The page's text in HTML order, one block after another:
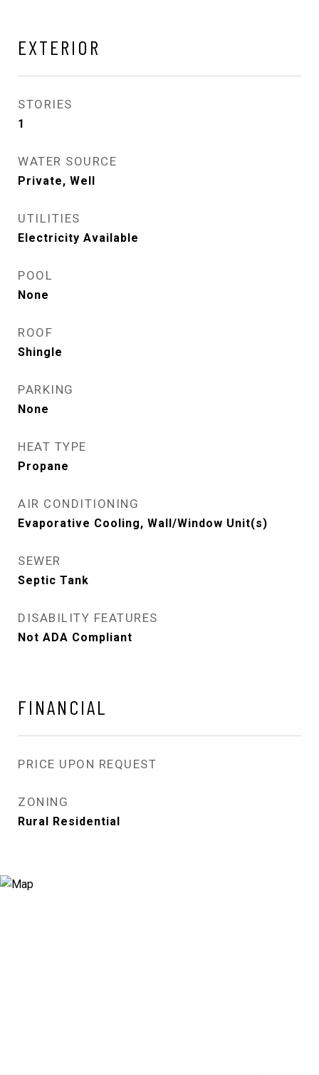
EXTERIOR
STORIES
1
WATER SOURCE
Private, Well
UTILITIES
Electricity Available
POOL
None
ROOF
Shingle
PARKING
None
HEAT TYPE
Propane
AIR CONDITIONING
Evaporative Cooling, Wall/Window Unit(s)
SEWER
Septic Tank
DISABILITY FEATURES
Not ADA Compliant
FINANCIAL
PRICE UPON REQUEST
ZONING
Rural Residential